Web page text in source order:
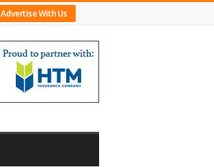
Advertise With Us